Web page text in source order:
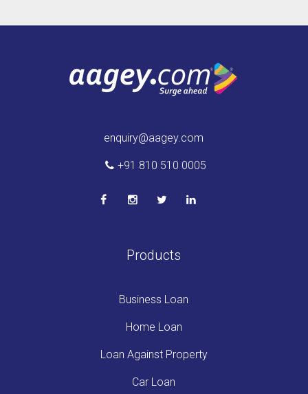
enquiry@aagey.com
+91 810 510 0005
Products
Business Loan
Home Loan
Loan Against Property
Car Loan